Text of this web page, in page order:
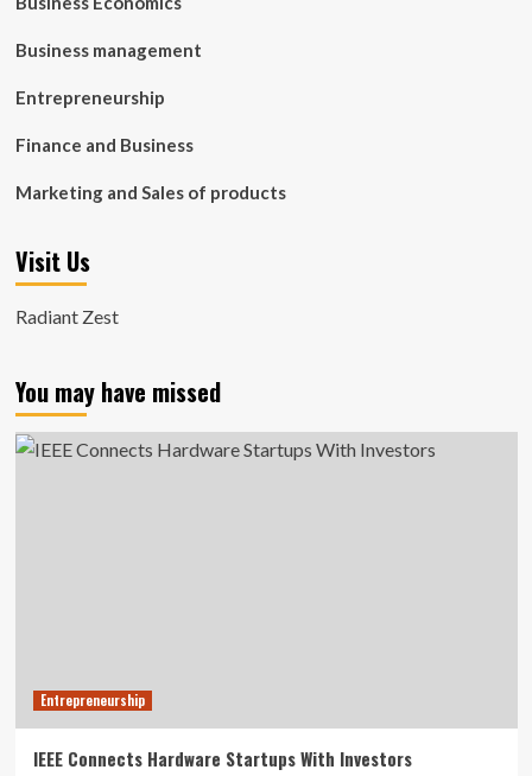
Business management
Entrepreneurship
Finance and Business
Marketing and Sales of products
Visit Us
Radiant Zest
You may have missed
Entrepreneurship
IEEE Connects Hardware Startups With Investors